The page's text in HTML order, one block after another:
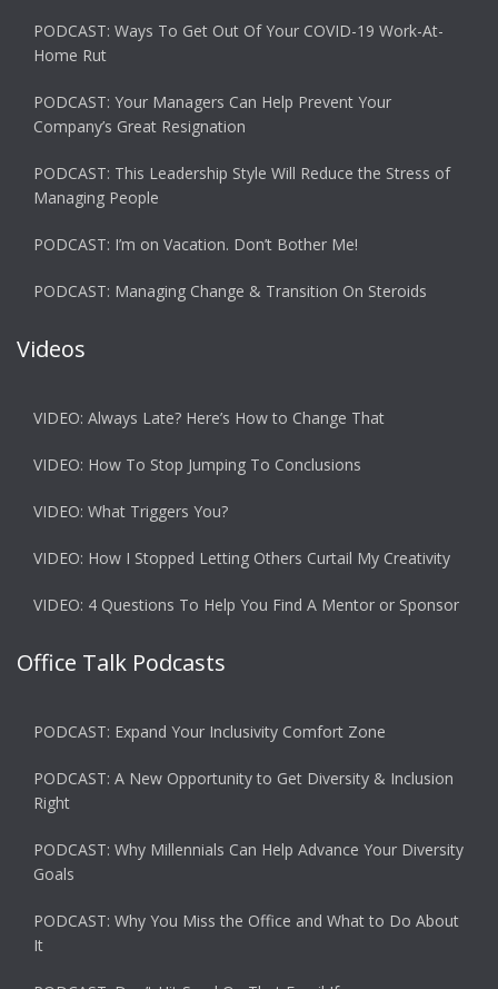
PODCAST: Ways To Get Out Of Your COVID-19 Work-At-
Home Rut
PODCAST: Your Managers Can Help Prevent Your
Company’s Great Resignation
PODCAST: This Leadership Style Will Reduce the Stress of
Managing People
PODCAST: I’m on Vacation. Don’t Bother Me!
PODCAST: Managing Change & Transition On Steroids
Videos
VIDEO: Always Late? Here’s How to Change That
VIDEO: How To Stop Jumping To Conclusions
VIDEO: What Triggers You?
VIDEO: How I Stopped Letting Others Curtail My Creativity
VIDEO: 4 Questions To Help You Find A Mentor or Sponsor
Office Talk Podcasts
PODCAST: Expand Your Inclusivity Comfort Zone
PODCAST: A New Opportunity to Get Diversity & Inclusion
Right
PODCAST: Why Millennials Can Help Advance Your Diversity
Goals
PODCAST: Why You Miss the Office and What to Do About
It